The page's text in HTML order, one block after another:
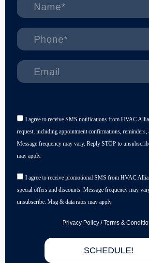
I agree to receive SMS notifications from HVAC
request, including appointment confirmations, reminders,
Message frequency may vary. Reply STOP to
may apply.
I agree to receive promotional SMS from HVAC
special offers and discounts. Message frequency may
unsubscribe. Msg & data rates may apply.
Privacy Policy/Terms &
SCHEDULE!